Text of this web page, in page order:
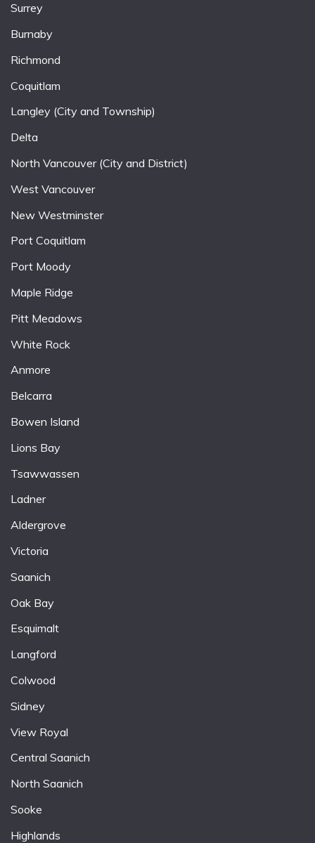
Surrey
Burnaby
Richmond
Coquitlam
Langley (City and Township)
Delta
North Vancouver (City and District)
West Vancouver
New Westminster
Port Coquitlam
Port Moody
Maple Ridge
Pitt Meadows
White Rock
Anmore
Belcarra
Bowen Island
Lions Bay
Tsawwassen
Ladner
Aldergrove
Victoria
Saanich
Oak Bay
Esquimalt
Langford
Colwood
Sidney
View Royal
Central Saanich
North Saanich
Sooke
Highlands